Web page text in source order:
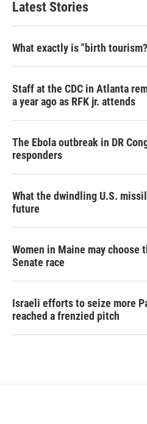
Latest Stories
What exactly is "birth
Staff at the CDC in Atlanta
a year ago as RFK jr. attends
The Ebola outbreak in DR
responders
What the dwindling U.S.
future
Women in Maine may choose
Senate race
Israeli efforts to seize more
reached a frenzied pitch